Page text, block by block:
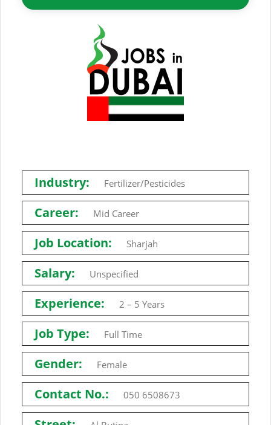
Industry: Fertilizer/Pesticides
Career: Mid Career
Job Location: Sharjah
Salary: Unspecified
Experience: 2 – 5 Years
Job Type: Full Time
Gender: Female
Contact No.: 050 6508673